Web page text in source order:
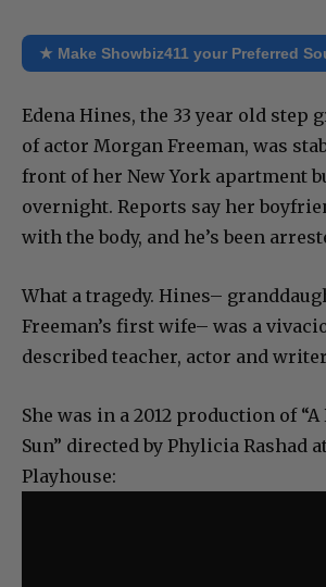
★ Make Showbiz411 your Preferred
Edena Hines, the 33 year old step
of actor Morgan Freeman, was
front of her New York apartment
overnight. Reports say her
with the body, and he’s been
What a tragedy. Hines–
Freeman’s first wife– was a
described teacher, actor and
She was in a 2012 production of
Sun” directed by Phylicia Rashad
Playhouse: